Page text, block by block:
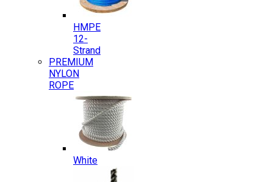
HMPE
12-
Strand
PREMIUM
NYLON
ROPE
White